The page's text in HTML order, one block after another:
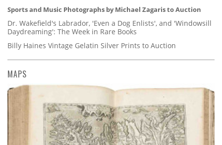
Sports and Music Photographs by Michael Zagaris to Auction
Dr. Wakefield's Labrador, 'Even a Dog Enlists', and 'Windowsill
Daydreaming': The Week in Rare Books
Billy Haines Vintage Gelatin Silver Prints to Auction
MAPS